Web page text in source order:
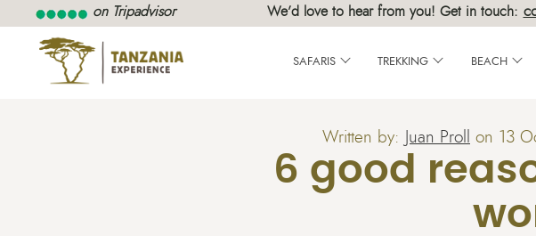
on Tripadvisor We’d love to hear from you! Get in touch:
SAFARIS TREKKING BEACH
Written by: Juan Proll on 13
6 good